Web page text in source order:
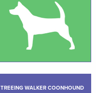
TREEING WALKER COONHOUND